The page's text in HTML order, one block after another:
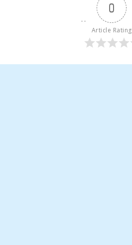
0
Article Rating